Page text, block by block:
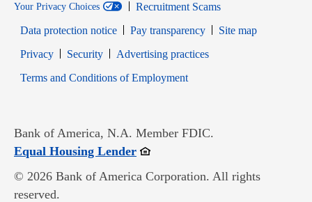
Your Privacy Choices
Recruitment Scams
Data protection notice
Pay transparency
Site map
PrivacyOpens in new window
SecurityOpens in new window
Advertising practices
Terms and Conditions of EmploymentOpens in new window
Bank of America, N.A. Member FDIC.
Equal Housing LenderOpens in new window
© 2026 Bank of America Corporation. All rights
reserved.